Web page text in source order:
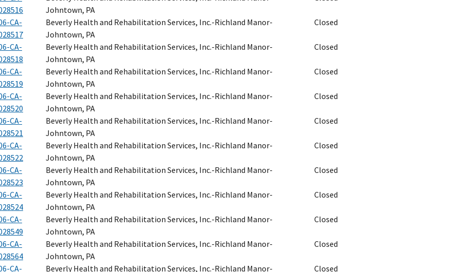
Johntown, PA
CA-
Beverly Health and Rehabilitation Services, Inc.-Richland Manor-
Johntown, PA
Closed
CA-
Beverly Health and Rehabilitation Services, Inc.-Richland Manor-
Johntown, PA
Closed
CA-
Beverly Health and Rehabilitation Services, Inc.-Richland Manor-
Johntown, PA
Closed
CA-
Beverly Health and Rehabilitation Services, Inc.-Richland Manor-
Johntown, PA
Closed
CA-
Beverly Health and Rehabilitation Services, Inc.-Richland Manor-
Johntown, PA
Closed
CA-
Beverly Health and Rehabilitation Services, Inc.-Richland Manor-
Johntown, PA
Closed
CA-
Beverly Health and Rehabilitation Services, Inc.-Richland Manor-
Johntown, PA
Closed
CA-
Beverly Health and Rehabilitation Services, Inc.-Richland Manor-
Johntown, PA
Closed
CA-
Beverly Health and Rehabilitation Services, Inc.-Richland Manor-
Johntown, PA
Closed
CA-
Beverly Health and Rehabilitation Services, Inc.-Richland Manor-
Johntown, PA
Closed
CA- Beverly Health and Rehabilitation Services, Inc.-Richland Manor- Closed